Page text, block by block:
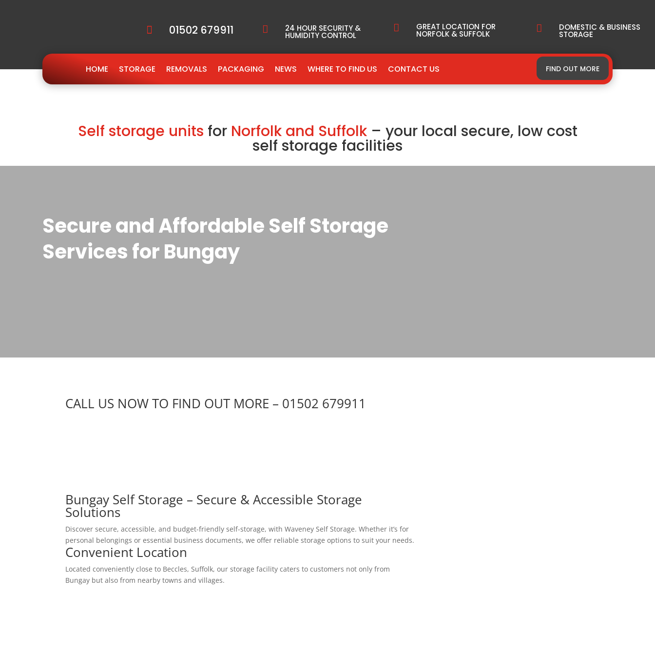
 01502 679911  24 HOUR SECURITY &
HUMIDITY CONTROL
 GREAT LOCATION FOR
NORFOLK & SUFFOLK  DOMESTIC & BUSINESS
STORAGE
HOME STORAGE REMOVALS PACKAGING NEWS WHERE TO FIND US CONTACT US FIND OUT MORE
Self storage units for Norfolk and Suffolk– your local secure, low cost
self storage facilities
Secure and Affordable Self Storage
Services for Bungay
CALL US NOW TO FIND OUT MORE – 01502 679911
Bungay Self Storage – Secure & Accessible Storage
Solutions
Discover secure, accessible, and budget-friendly self-storage, with Waveney Self Storage. Whether it’s for
personal belongings or essential business documents, we offer reliable storage options to suit your needs.
Convenient Location
Located conveniently close to Beccles, Suffolk, our storage facility caters to customers not only from
Bungay but also from nearby towns and villages.